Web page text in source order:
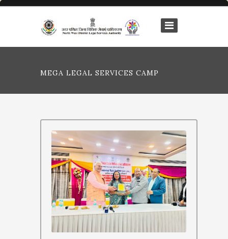
MEGA LEGAL SERVICES CAMP